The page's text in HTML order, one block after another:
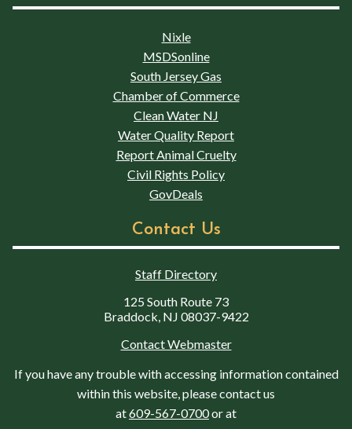
Nixle
MSDSonline
South Jersey Gas
Chamber of Commerce
Clean Water NJ
Water Quality Report
Report Animal Cruelty
Civil Rights Policy
GovDeals
Contact Us
Staff Directory
125 South Route 73
Braddock, NJ 08037-9422
Contact Webmaster
If you have any trouble with accessing information contained
within this website, please contact us
at609-567-0700or at